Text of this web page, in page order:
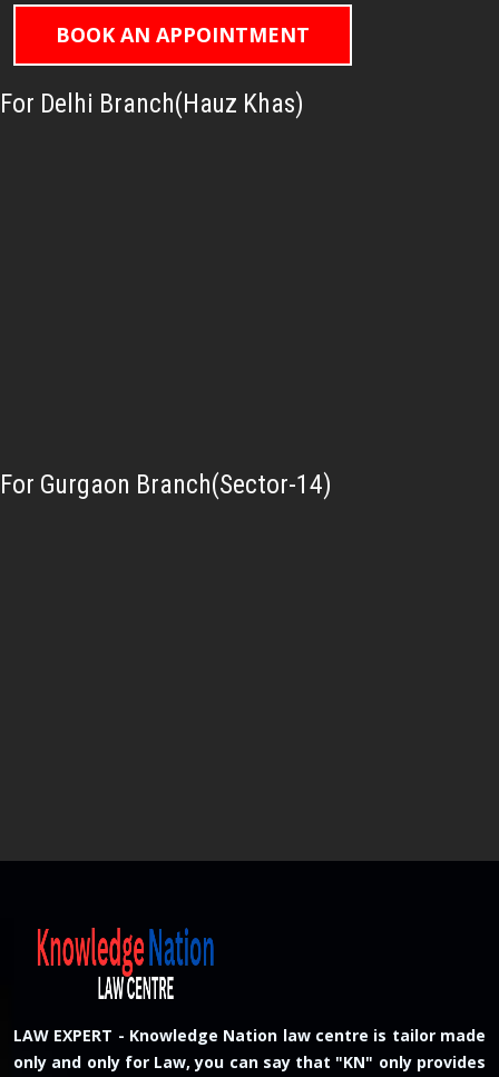
BOOK AN APPOINTMENT
For Delhi Branch(Hauz Khas)
For Gurgaon Branch(Sector-14)
LAW EXPERT - Knowledge Nation law centre is tailor made
only and only for Law, you can say that "KN" only provides